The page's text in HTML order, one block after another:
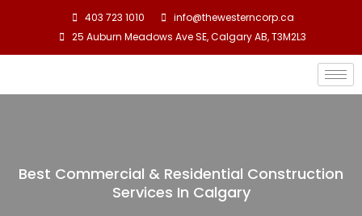
403 723 1010
info@thewesterncorp.ca
25 Auburn Meadows Ave SE, Calgary AB, T3M2L3
Best Commercial & Residential Construction
Services In Calgary